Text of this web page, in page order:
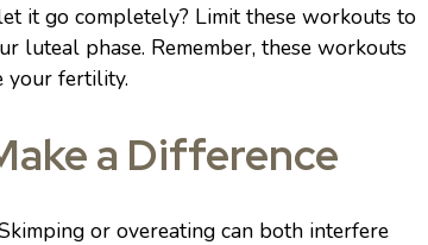
it go completely? Limit these workouts to
luteal phase. Remember, these workouts
your fertility.
a Difference
or overeating can both interfere